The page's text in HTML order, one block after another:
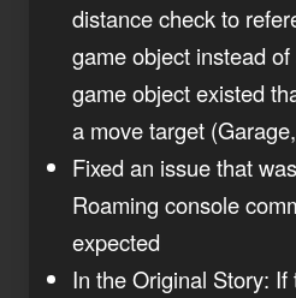
distance check to
game object instead
game object existed
a move target
Fixed an issue that
Roaming console
expected
In the Original Story: